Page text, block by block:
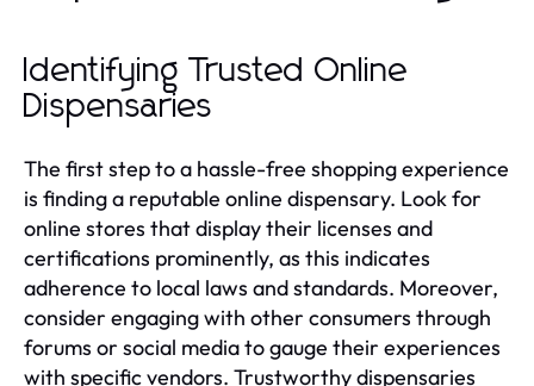
Identifying Trusted Online
Dispensaries
The first step to a hassle-free shopping experience
is finding a reputable online dispensary. Look for
online stores that display their licenses and
certifications prominently, as this indicates
adherence to local laws and standards. Moreover,
consider engaging with other consumers through
forums or social media to gauge their experiences
with specific vendors. Trustworthy dispensaries